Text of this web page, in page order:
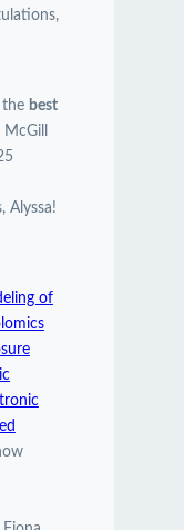
the best
Alyssa!
of